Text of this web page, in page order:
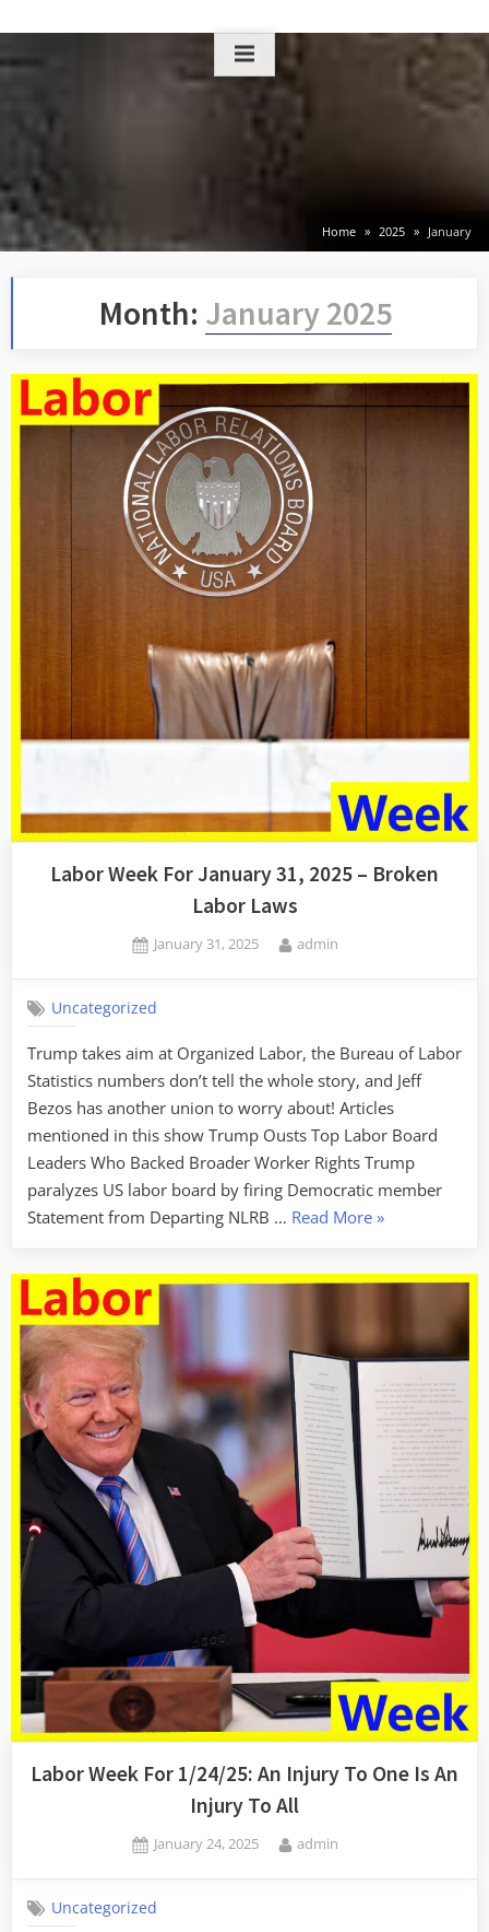
to
content
Home 2025 January
Month: January 2025
Labor Week For January 31, 2025 – Broken
Labor Laws
Posted
January 31, 2025 By
admin
Uncategorized
Trump takes aim at Organized Labor, the Bureau of Labor
Statistics numbers don’t tell the whole story, and Jeff
Bezos has another union to worry about! Articles
mentioned in this show Trump Ousts Top Labor Board
Leaders Who Backed Broader Worker Rights Trump
paralyzes US labor board by firing Democratic member
Statement from Departing NLRB … Read More“Labor
For
2025
Broken
Labor
Laws”
»
Labor Week For 1/24/25: An Injury To One Is An
Injury To All
Posted
January 24, 2025 By
admin
Uncategorized